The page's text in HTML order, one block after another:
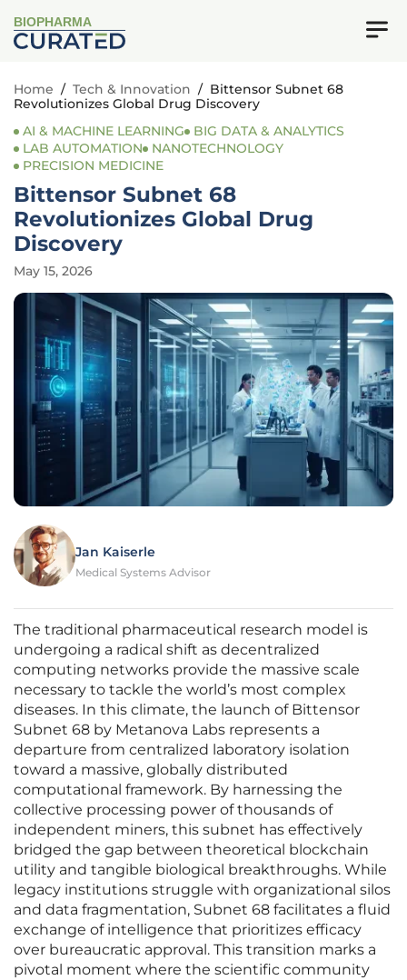
BIOPHARMA
Home / Tech & Innovation / Bittensor Subnet 68
Revolutionizes Global Drug Discovery
AI & MACHINE LEARNING
BIG DATA & ANALYTICS
LAB AUTOMATION
NANOTECHNOLOGY
PRECISION MEDICINE
Bittensor Subnet 68
Revolutionizes Global Drug
Discovery
May 15, 2026
Jan Kaiserle
Medical Systems Advisor
The traditional pharmaceutical research model is
undergoing a radical shift as decentralized
computing networks provide the massive scale
necessary to tackle the world’s most complex
diseases. In this climate, the launch of Bittensor
Subnet 68 by Metanova Labs represents a
departure from centralized laboratory isolation
toward a massive, globally distributed
computational framework. By harnessing the
collective processing power of thousands of
independent miners, this subnet has effectively
bridged the gap between theoretical blockchain
utility and tangible biological breakthroughs. While
legacy institutions struggle with organizational silos
and data fragmentation, Subnet 68 facilitates a fluid
exchange of intelligence that prioritizes efficacy
over bureaucratic approval. This transition marks a
pivotal moment where the scientific community